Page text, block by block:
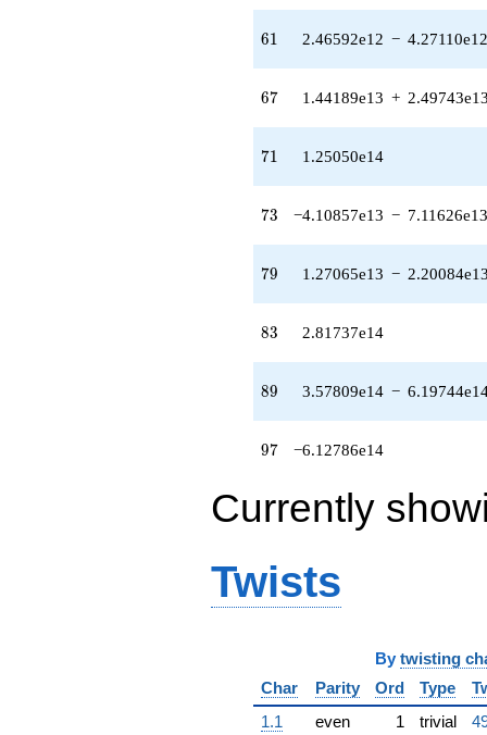
q^{60} +
q^{61}
+1.03106e13
8.57774e12i)
-
(1.44189e13
q^{67} +
q^{68}
q^{69}
+1.25050e14
q^{71} +
+
1.10889e13i)
q^{72} +
7.11626e13i)
q^{73} +
(1.11634e14
61
61 2.46592e12 − 4.27110e12
67
67 1.44189e13 +
71
71 1.25050e14
73
73 −4.10857e13 − 7.11626e13
79
79 1.27065e13 −
83
83 2.81737e14
89
89 3.57809e14 −
97
97 −6.12786e14
Currently
Twists
By twisting
Char
Parity Ord Type
1.1
even 1 trivial